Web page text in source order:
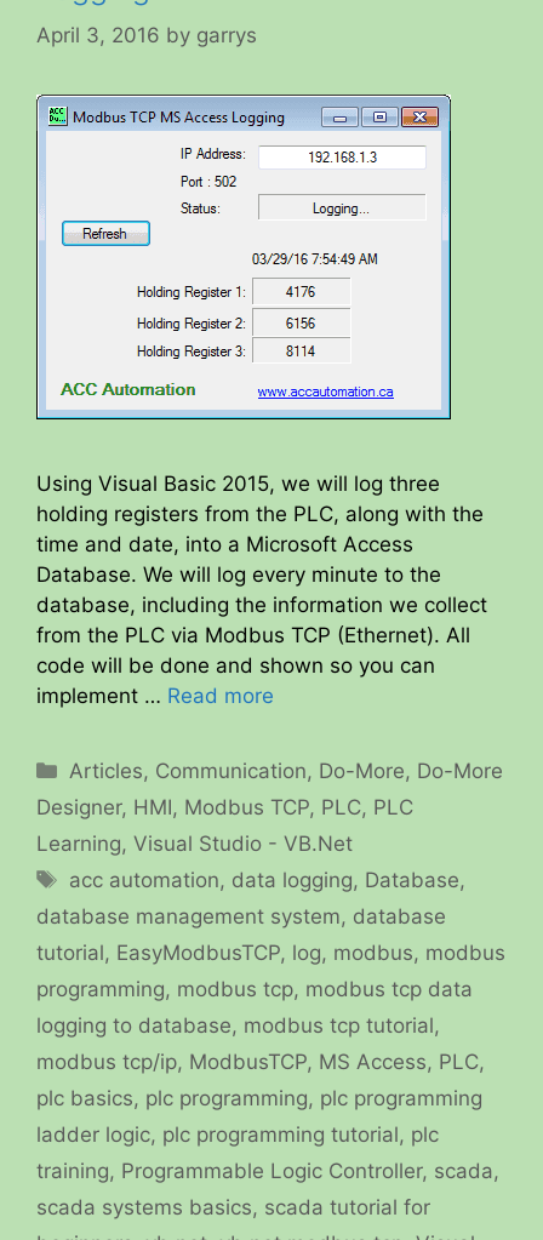
April 3, 2016 by garrys
Using Visual Basic 2015, we will log three
holding registers from the PLC, along with the
time and date, into a Microsoft Access
Database. We will log every minute to the
database, including the information we collect
from the PLC via Modbus TCP (Ethernet). All
code will be done and shown so you can
implement … Read more
Categories
Articles, Communication, Do-More, Do-More
Designer, HMI, Modbus TCP, PLC, PLC
Learning, Visual Studio - VB.Net
Tags
acc automation, data logging, Database,
database management system, database
tutorial, EasyModbusTCP, log, modbus, modbus
programming, modbus tcp, modbus tcp data
logging to database, modbus tcp tutorial,
modbus tcp/ip, ModbusTCP, MS Access, PLC,
plc basics, plc programming, plc programming
ladder logic, plc programming tutorial, plc
training, Programmable Logic Controller, scada,
scada systems basics, scada tutorial for